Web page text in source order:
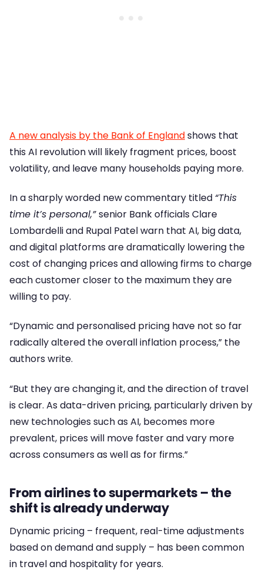
A new analysis by the Bank of Englandshows that
this AI revolution will likely fragment prices, boost
volatility, and leave many households paying more.
In a sharply worded new commentary titled “This
time it’s personal,”senior Bank officials Clare
Lombardelli and Rupal Patel warn that AI, big data,
and digital platforms are dramatically lowering the
cost of changing prices and allowing firms to charge
each customer closer to the maximum they are
willing to pay.
“Dynamic and personalised pricing have not so far
radically altered the overall inflation process,” the
authors write.
“But they are changing it, and the direction of travel
is clear. As data-driven pricing, particularly driven by
new technologies such as AI, becomes more
prevalent, prices will move faster and vary more
across consumers as well as for firms.”
From airlines to supermarkets – the
shift is already underway
Dynamic pricing – frequent, real-time adjustments
based on demand and supply – has been common
in travel and hospitality for years.